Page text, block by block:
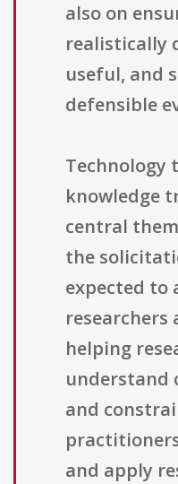
also on
realistically
useful, and
defensible
Technology
knowledge
central
the
expected to
helping
understand
and
and apply